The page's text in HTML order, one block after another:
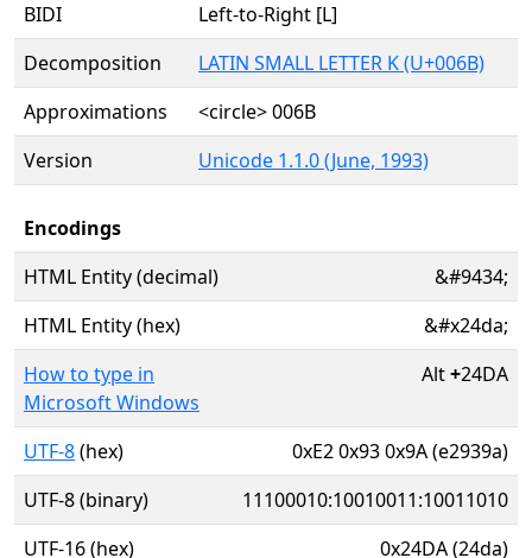
BIDI
Left-to-Right [L]
Decomposition
LATIN SMALL LETTER K (U+006B)
Approximations
<circle> 006B
Version
Unicode 1.1.0 (June, 1993)
Encodings
HTML Entity (decimal)
&#9434;
HTML Entity (hex)
&#x24da;
How to type in
Microsoft Windows
Alt+24DA
UTF-8(hex)
0xE2 0x93 0x9A (e2939a)
UTF-8 (binary)
11100010:10010011:10011010
UTF-16 (hex)
0x24DA (24da)